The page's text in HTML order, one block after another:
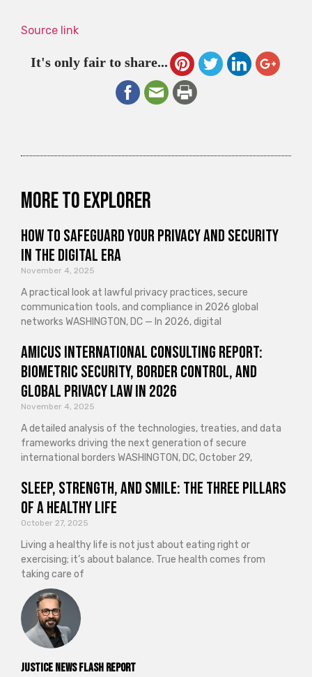
Justice News Flash Report
Source link
It's only fair to share...
More to explorer
How to Safeguard Your Privacy and Security
in the Digital Era
November 4, 2025
A practical look at lawful privacy practices, secure
communication tools, and compliance in 2026 global
networks WASHINGTON, DC — In 2026, digital
Amicus International Consulting Report:
Biometric Security, Border Control, and
Global Privacy Law in 2026
November 4, 2025
A detailed analysis of the technologies, treaties, and data
frameworks driving the next generation of secure
international borders WASHINGTON, DC, October 29,
Sleep, Strength, and Smile: The Three Pillars
of a Healthy Life
October 27, 2025
Living a healthy life is not just about eating right or
exercising; it’s about balance. True health comes from
taking care of